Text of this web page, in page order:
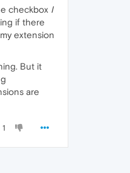
checkbox I
if there
extension
But it
are
1